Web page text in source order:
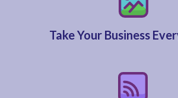
Take Your Business